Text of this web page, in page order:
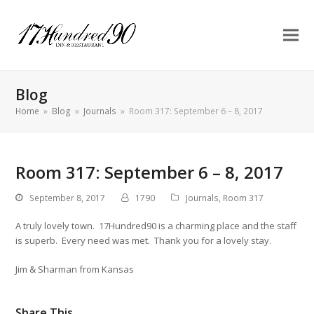
Blog
Home » Blog » Journals » Room 317: September 6 – 8, 2017
Room 317: September 6 – 8, 2017
September 8, 2017 1790 Journals, Room 317
A truly lovely town. 17Hundred90 is a charming place and the staff
is superb. Every need was met. Thank you for a lovely stay.
Jim & Sharman from Kansas